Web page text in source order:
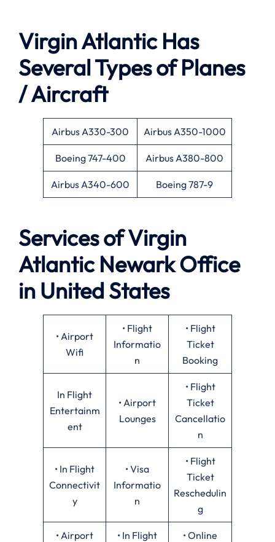
Virgin Atlantic Has
Several Types of Planes
/ Aircraft
Airbus A330-300 Airbus A350-1000
Boeing 747-400 Airbus A380-800
Airbus A340-600 Boeing 787-9
Services of Virgin
Atlantic Newark Office
in United States
• Airport
Wifi
• Flight
Informatio
n
• Flight
Ticket
Booking
In Flight
Entertainm
ent
• Airport
Lounges
• Flight
Ticket
Cancellatio
n
• In Flight
Connectivit
y
• Visa
Informatio
n
• Flight
Ticket
Reschedulin
g
• Airport
• In Flight
• Online